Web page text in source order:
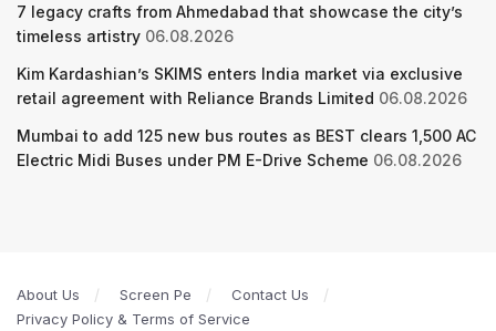
7 legacy crafts from Ahmedabad that showcase the city’s
timeless artistry 06.08.2026
Kim Kardashian’s SKIMS enters India market via exclusive
retail agreement with Reliance Brands Limited 06.08.2026
Mumbai to add 125 new bus routes as BEST clears 1,500 AC
Electric Midi Buses under PM E-Drive Scheme 06.08.2026
About Us Screen Pe
Contact Us
Privacy Policy & Terms of Service